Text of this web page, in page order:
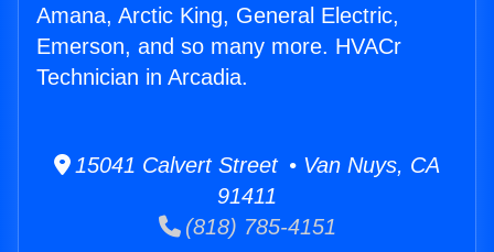
Amana, Arctic King, General Electric,
Emerson, and so many more. HVACr
Technician in Arcadia.
15041 Calvert Street • Van Nuys, CA
91411
(818) 785-4151